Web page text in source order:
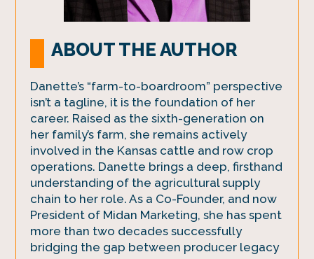
ABOUT THE AUTHOR
Danette’s “farm-to-boardroom” perspective
isn’t a tagline, it is the foundation of her
career. Raised as the sixth-generation on
her family’s farm, she remains actively
involved in the Kansas cattle and row crop
operations. Danette brings a deep, firsthand
understanding of the agricultural supply
chain to her role. As a Co-Founder, and now
President of Midan Marketing, she has spent
more than two decades successfully
bridging the gap between producer legacy